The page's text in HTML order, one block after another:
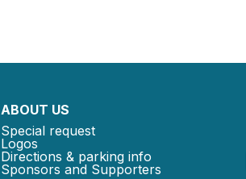
ABOUT US
Special request
Logos
Directions & parking info
Sponsors and Supporters